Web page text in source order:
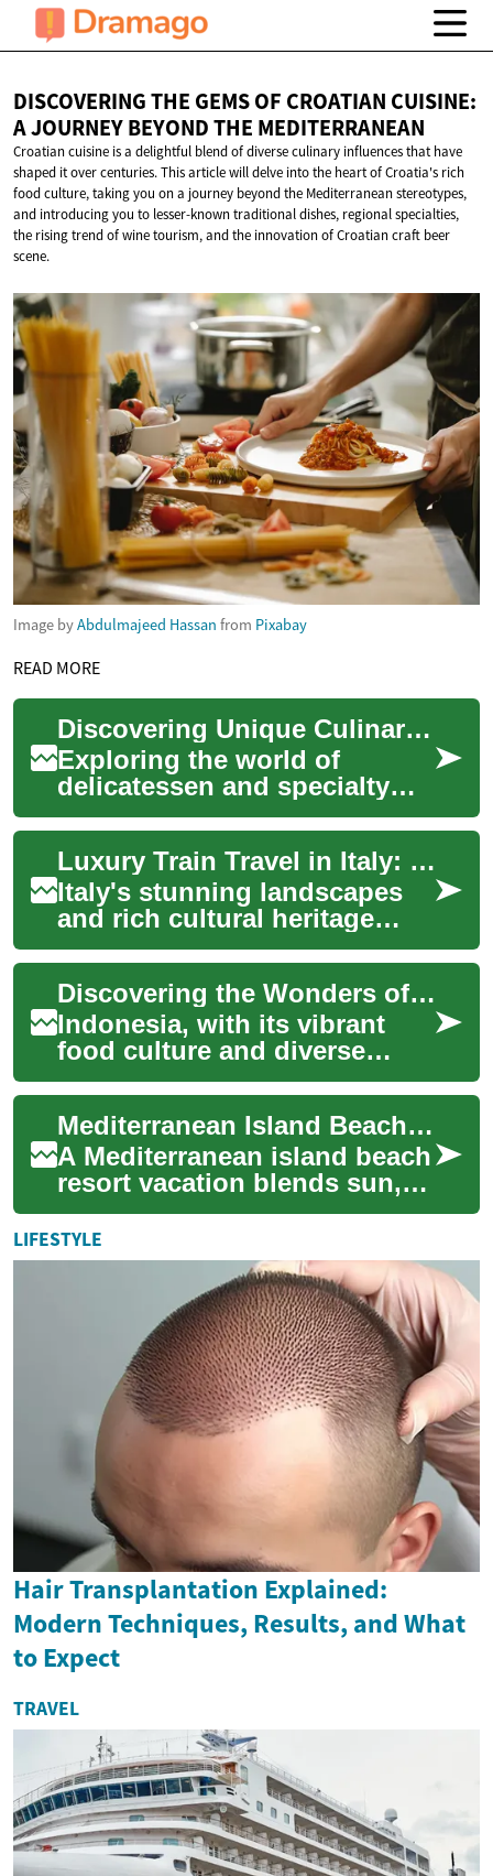
DISCOVERING THE GEMS OF CROATIAN CUISINE:
A JOURNEY BEYONDTHE MEDITERRANEAN
Croatian cuisine is a delightful blend of diverse culinary influences that have
shaped it over centuries. This article will delve into the heart of Croatia's rich
food culture, taking you on a journey beyond the Mediterranean stereotypes,
and introducing you to lesser-known traditional dishes, regional specialties,
the rising trend of wine tourism, and the innovation of Croatian craft beer
scene.
Image byAbdulmajeed Hassan from Pixabay
READ MORE
Discovering Unique Culinary Provisions Globally
Exploring the world of
delicatessen and specialty
foods offers a fascinating
journey through diverse
cultures and the...
Luxury Train Travel in Italy: Exploring the Countryside in Style
Italy's stunning landscapes
and rich cultural heritage
make it an ideal destination
for travelers seeking a unique
an...
Discovering the Wonders of Indonesian Cuisine: A Journey into Flavor
Indonesia, with its vibrant
food culture and diverse
flavor profiles, offers a
culinary adventure for eager
food enth...
Mediterranean Island Beach Resort Vacation Guide
A Mediterranean island beach
resort vacation blends sun,
sea, culture, and relaxation in
a way few other
destinations...
LIFESTYLE
Hair Transplantation Explained:
Modern Techniques, Results, and What
to Expect
TRAVEL